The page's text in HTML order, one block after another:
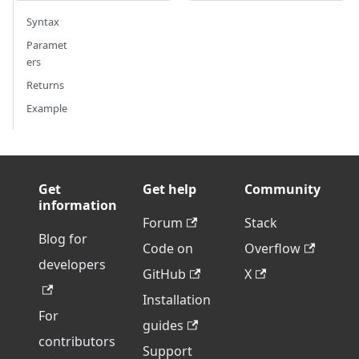
Syntax
Paramet
ers
Returns
Example
Get
information
Blog for
developers
For
contributors
Get help
Forum
Code on
GitHub
Installation
guides
Support
Community
Stack
Overflow
X